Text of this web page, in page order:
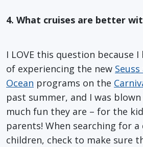
4. What cruises are better
I LOVE this question because
of experiencing the new
Ocean programs on the
past summer, and I was
much fun they are – for the
parents! When searching for
children, check to make sure